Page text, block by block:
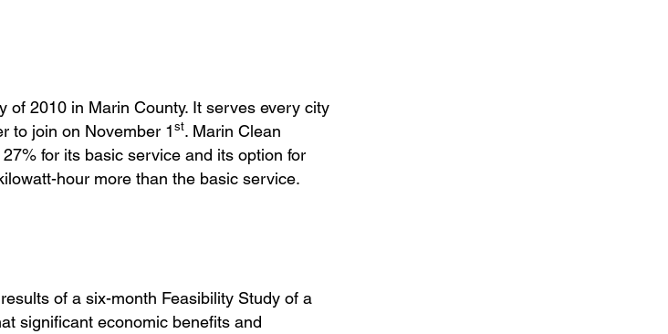
of 2010 in Marin County. It serves every city
to join on November 1 st. Marin Clean
for its basic service and its option for
hour more than the basic service.
of a six-month Feasibility Study of a
significant economic benefits and